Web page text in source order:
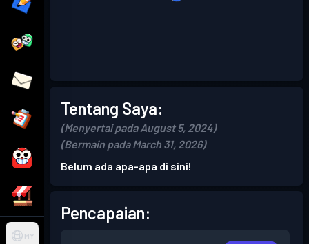
MY
Tentang Saya:
(Menyertai pada August 5, 2024)
(Bermain pada March 31, 2026)
Belum ada apa-apa di sini!
Pencapaian: